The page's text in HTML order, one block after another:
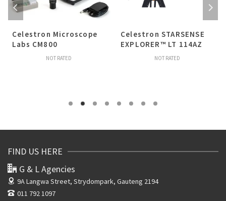
Celestron Microscope
Labs CM800
NOT RATED
Celestron STARSENSE
EXPLORER™ LT 114AZ
NOT RATED
FIND US HERE
G & L Agencies
9A Langwa Street, Strydompark, Gauteng 2194
011 792 1097